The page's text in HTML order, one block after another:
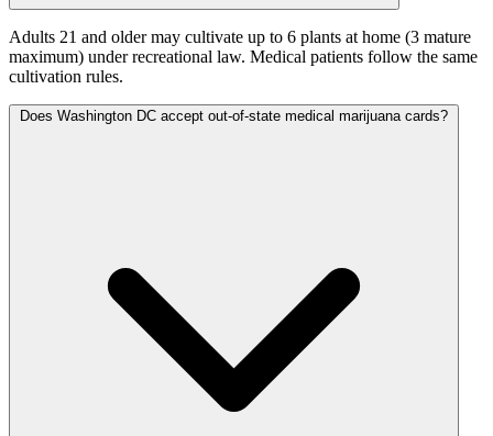
Adults 21 and older may cultivate up to 6 plants at home (3 mature
maximum) under recreational law. Medical patients follow the same
cultivation rules.
Does Washington DC accept out-of-state medical marijuana cards?